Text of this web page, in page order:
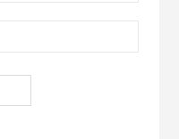
Check quantity